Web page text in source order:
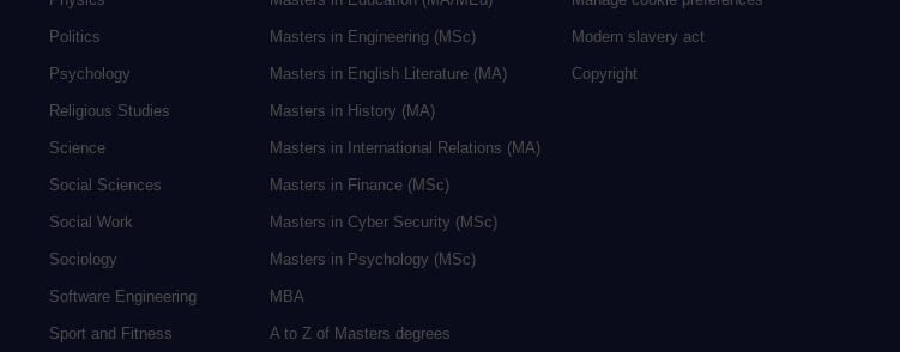
Politics
Psychology
Religious Studies
Science
Social Sciences
Social Work
Sociology
Software Engineering
Sport and Fitness
Masters in Engineering (MSc)
Masters in English Literature (MA)
Masters in History (MA)
Masters in International Relations (MA)
Masters in Finance (MSc)
Masters in Cyber Security (MSc)
Masters in Psychology (MSc)
MBA
A to Z of Masters degrees
Modern slavery act
Copyright